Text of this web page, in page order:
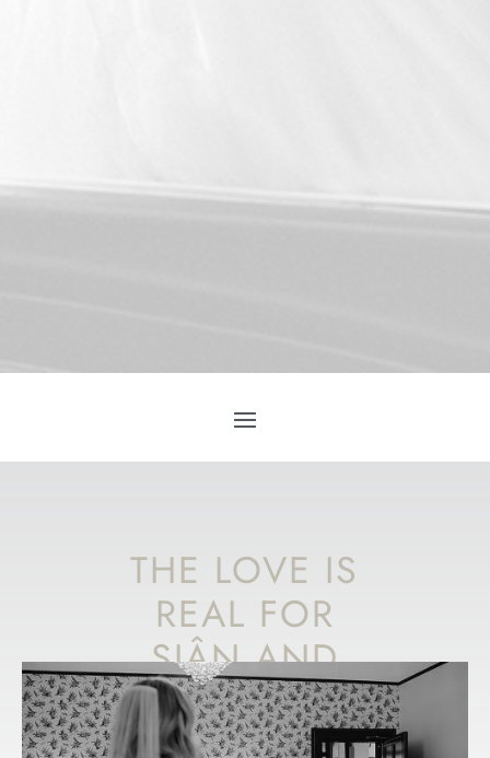
THE LOVE IS
REAL FOR
SIÂN AND
ANDREW AT
THEIR